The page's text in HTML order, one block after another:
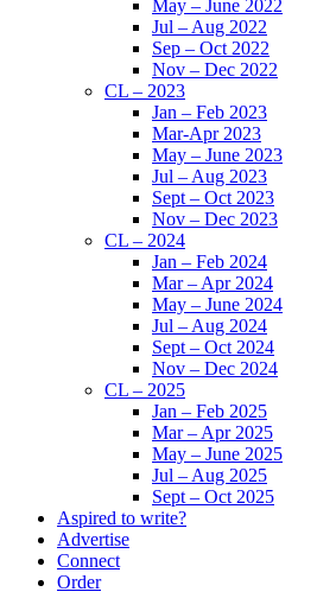
May – June 2022
Jul – Aug 2022
Sep – Oct 2022
Nov – Dec 2022
CL – 2023
Jan – Feb 2023
Mar-Apr 2023
May – June 2023
Jul – Aug 2023
Sept – Oct 2023
Nov – Dec 2023
CL – 2024
Jan – Feb 2024
Mar – Apr 2024
May – June 2024
Jul – Aug 2024
Sept – Oct 2024
Nov – Dec 2024
CL – 2025
Jan – Feb 2025
Mar – Apr 2025
May – June 2025
Jul – Aug 2025
Sept – Oct 2025
Aspired to write?
Advertise
Connect
Order